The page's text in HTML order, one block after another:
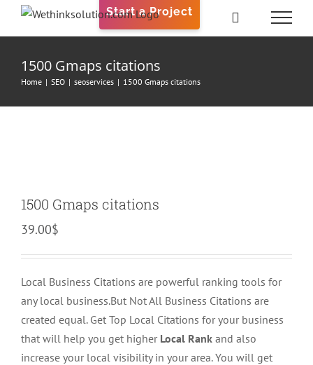
Start a Project
1500 Gmaps citations
Home | SEO | seoservices | 1500 Gmaps citations
1500 Gmaps citations
39.00$
Local Business Citations are powerful ranking tools for
any local business.But Not All Business Citations are
created equal. Get Top Local Citations for your business
that will help you get higher Local Rank and also
increase your local visibility in your area. You will get